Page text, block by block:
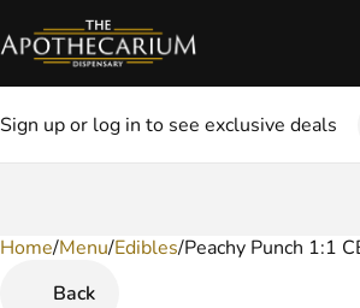
Sign up or log in to see exclusive deals
Home/Menu/Edibles/Peachy Punch 1:1
Back
0